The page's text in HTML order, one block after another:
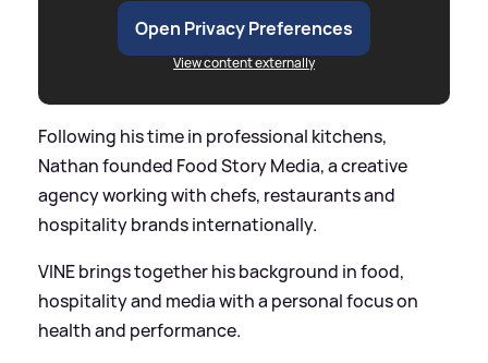
Open Privacy Preferences
View content externally
Following his time in professional kitchens,
Nathan founded Food Story Media, a creative
agency working with chefs, restaurants and
hospitality brands internationally.
VINE brings together his background in food,
hospitality and media with a personal focus on
health and performance.